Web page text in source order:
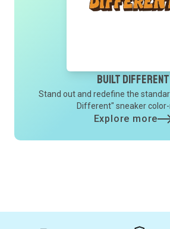
Built Different
Stand out and redefine the
Different" sneaker
Explore more